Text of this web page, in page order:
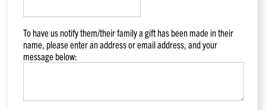
To have us notify them/their family a gift has been made in their
name, please enter an address or email address, and your
message below: